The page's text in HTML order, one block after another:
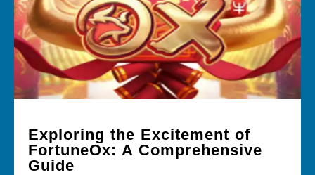
Exploring the Excitement of
FortuneOx: A Comprehensive
Guide